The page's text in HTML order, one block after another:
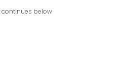
continues below